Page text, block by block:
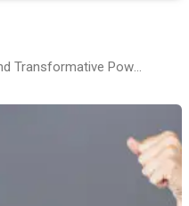
Sculpting Sleek Arms: Benefits and Transformative Power of Arm Plastic Surgery